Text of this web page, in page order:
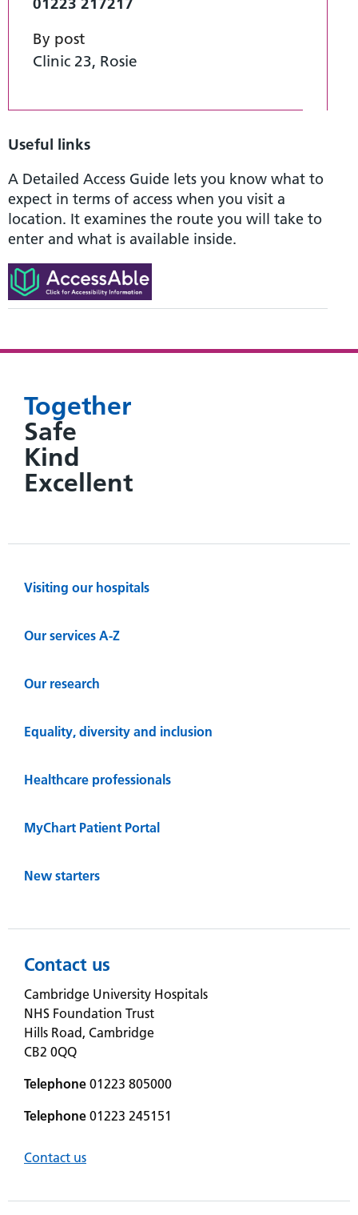
By post
Clinic 23, Rosie
Useful links
A Detailed Access Guide lets you know what to
expect in terms of access when you visit a
location. It examines the route you will take to
enter and what is available inside.
Together
Safe
Kind
Excellent
Visiting our hospitals
Our services A-Z
Our research
Equality, diversity and inclusion
Healthcare professionals
MyChart Patient Portal
New starters
Contact us
Cambridge University Hospitals
NHS Foundation Trust
Hills Road, Cambridge
CB2 0QQ
Telephone 01223 805000
Telephone 01223 245151
Contact us